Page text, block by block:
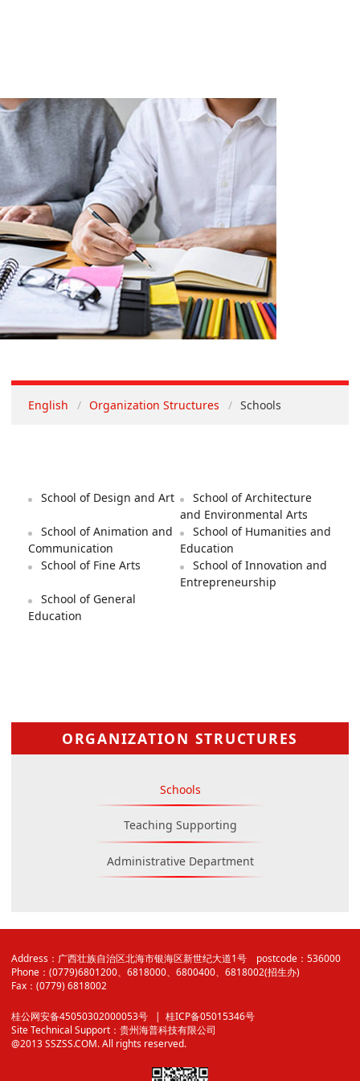
Schools
ORGANIZATION STRUCTURES
Schools
Teaching Supporting
Administrative Department
English Organization Structures Schools
School of Design and Art
School of Architecture
and Environmental Arts
School of Animation and
Communication
School of Humanities and
Education
School of Fine Arts
School of Innovation and
Entrepreneurship
School of General
Education
Address：广西壮族自治区北海市银海区新世纪大道1号 postcode：536000
Phone：(0779)6801200、6818000、6800400、6818002(招生办)
Fax：(0779) 6818002
桂公网安备45050302000053号
| 桂ICP备05015346号
Site Technical Support： 贵州海普科技有限公司
@2013 SSZSS.COM. All rights reserved.